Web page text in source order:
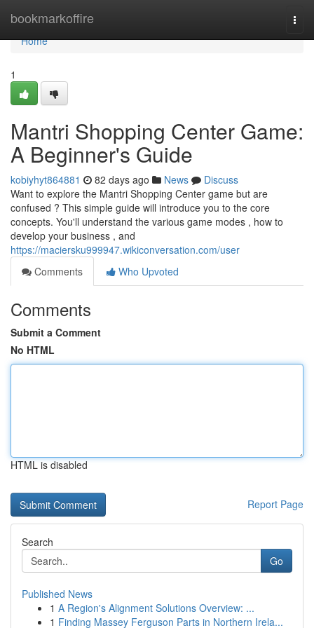
bookmarkoffire
Home
Home
1
Mantri Shopping Center Game:
A Beginner's Guide
kobiyhyt864881 82 days ago News
Discuss
Want to explore the Mantri Shopping Center game but are
confused ? This simple guide will introduce you to the core
concepts. You'll understand the various game modes , how to
develop your business , and
https://maciersku999947.wikiconversation.com/user
Comments
Who Upvoted
Comments
Submit a Comment
No HTML
HTML is disabled
Report Page
Search
Go
Published News
1 A Region's Alignment Solutions Overview: ...
1 Finding Massey Ferguson Parts in Northern Irela...